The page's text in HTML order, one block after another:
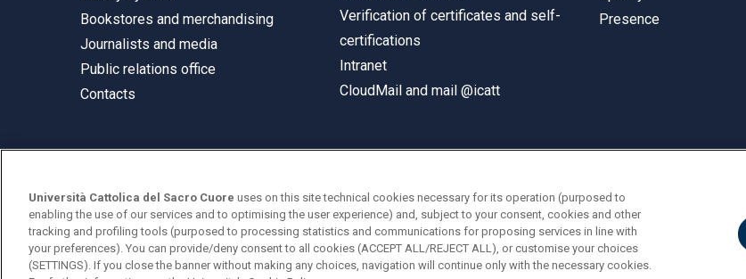
Bookstores and merchandising
Journalists and media
Public relations office
Contacts
Verification of certificates and self-
certifications
Intranet
CloudMail and mail @icatt
Presence
Largo A. Gemelli 1, 20123 Milan
PI 02133120150
Università Cattolica del Sacro Cuore uses on this site technical cookies necessary for its operation (purposed to
enabling the use of our services and to optimising the user experience) and, subject to your consent, cookies and other
tracking and profiling tools (purposed to processing statistics and communications for proposing services in line with
your preferences). You can provide/deny consent to all cookies (ACCEPT ALL/REJECT ALL), or customise your choices
(SETTINGS). If you close the banner without making any choices, navigation will continue only with the necessary cookies.